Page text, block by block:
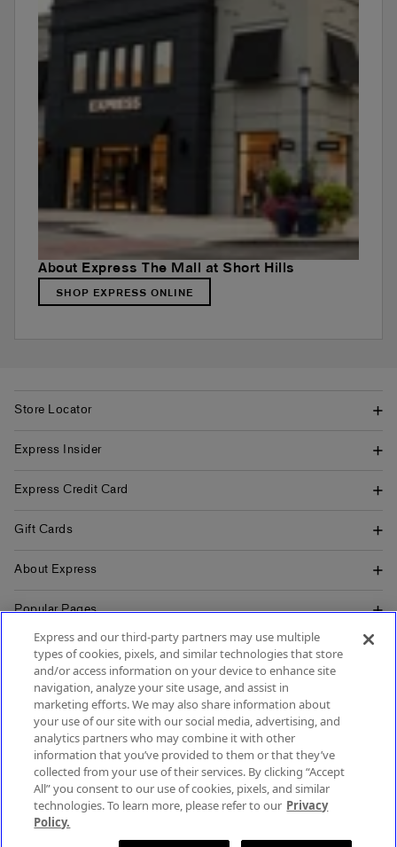
About Express The Mall at Short Hills
SHOP EXPRESS ONLINE
SIGN UP FOR MOBILE ALERTS
SIGN UP FOR EMAIL
Store Locator
Express Insider
Express Credit Card
Gift Cards
About Express
Popular Pages
Customer Service
Terms & Conditions
Express and our third-party partners may use multiple
types of cookies, pixels, and similar technologies that store
and/or access information on your device to enhance site
navigation, analyze your site usage, and assist in
marketing efforts. We may also share information about
your use of our site with our social media, advertising, and
analytics partners who may combine it with other
information that you’ve provided to them or that they’ve
collected from your use of their services. By clicking “Accept
All” you consent to our use of cookies, pixels, and similar
technologies. To learn more, please refer to our Privacy
Policy.